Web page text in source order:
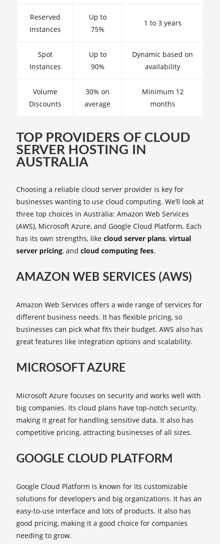
Reserved
Instances
Up to
75%
1 to 3 years
Spot
Instances
Up to
90%
Dynamic based on
availability
Volume
Discounts
30% on
average
Minimum 12
months
TOP PROVIDERS OF CLOUD
SERVER HOSTING IN
AUSTRALIA
Choosing a reliable cloud server provider is key for
businesses wanting to use cloud computing. We’ll look at
three top choices in Australia: Amazon Web Services
(AWS), Microsoft Azure, and Google Cloud Platform. Each
has its own strengths, like cloud server plans, virtual
server pricing, and cloud computing fees.
AMAZON WEB SERVICES (AWS)
Amazon Web Services offers a wide range of services for
different business needs. It has flexible pricing, so
businesses can pick what fits their budget. AWS also has
great features like integration options and scalability.
MICROSOFT AZURE
Microsoft Azure focuses on security and works well with
big companies. Its cloud plans have top-notch security,
making it great for handling sensitive data. It also has
competitive pricing, attracting businesses of all sizes.
GOOGLE CLOUD PLATFORM
Google Cloud Platform is known for its customizable
solutions for developers and big organizations. It has an
easy-to-use interface and lots of products. It also has
good pricing, making it a good choice for companies
needing to grow.